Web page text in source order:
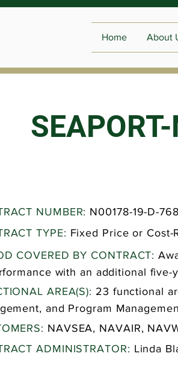
Home About
NUMBER: N00178-19-D-
TYPE: Fixed Price or Cost-
COVERED BY CONTRACT:
with an additional five-
AREA(S): 23 functional
and Program
NAVSEA, NAVAIR,
ADMINISTRATOR: Linda